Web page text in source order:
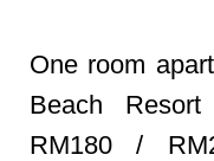
One room
Beach
RM180 /